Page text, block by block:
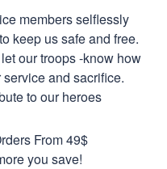
members selflessly
keep us safe and free.
our troops -know how
and sacrifice.
to our heroes
From 49$
you save!